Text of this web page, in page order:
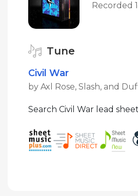
Recorded
Tune
Civil War
by Axl Rose, Slash, and
Search Civil War lead